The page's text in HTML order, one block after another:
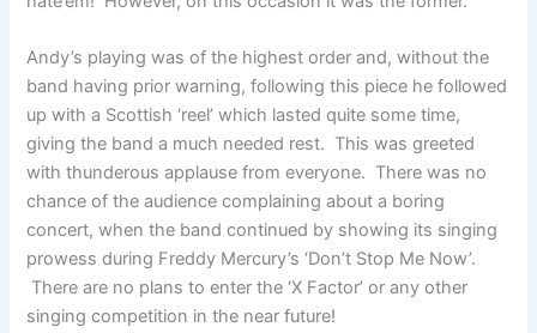
Andy’s playing was of the highest order and, without the
band having prior warning, following this piece he followed
up with a Scottish ‘reel’ which lasted quite some time,
giving the band a much needed rest. This was greeted
with thunderous applause from everyone. There was no
chance of the audience complaining about a boring
concert, when the band continued by showing its singing
prowess during Freddy Mercury’s ‘Don’t Stop Me Now’.
There are no plans to enter the ‘X Factor’ or any other
singing competition in the near future!